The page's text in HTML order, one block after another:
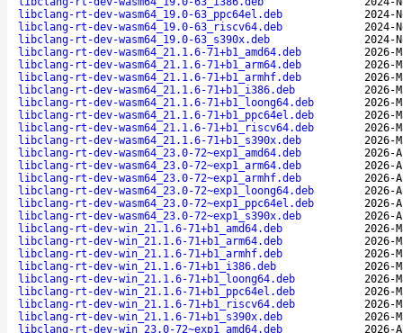
libclang-rt-dev-wasm64_19.0-63_ppc64el.deb
2024-
libclang-rt-dev-wasm64_19.0-63_riscv64.deb
2024-
libclang-rt-dev-wasm64_19.0-63_s390x.deb
2024-
libclang-rt-dev-wasm64_21.1.6-71+b1_amd64.deb
2026-
libclang-rt-dev-wasm64_21.1.6-71+b1_arm64.deb
2026-
libclang-rt-dev-wasm64_21.1.6-71+b1_armhf.deb
2026-
libclang-rt-dev-wasm64_21.1.6-71+b1_i386.deb
2026-
libclang-rt-dev-wasm64_21.1.6-71+b1_loong64.deb
2026-
libclang-rt-dev-wasm64_21.1.6-71+b1_ppc64el.deb
2026-
libclang-rt-dev-wasm64_21.1.6-71+b1_riscv64.deb
2026-
libclang-rt-dev-wasm64_21.1.6-71+b1_s390x.deb
2026-
libclang-rt-dev-wasm64_23.0-72~exp1_amd64.deb
2026-
libclang-rt-dev-wasm64_23.0-72~exp1_arm64.deb
2026-
libclang-rt-dev-wasm64_23.0-72~exp1_armhf.deb
2026-
libclang-rt-dev-wasm64_23.0-72~exp1_loong64.deb
2026-
libclang-rt-dev-wasm64_23.0-72~exp1_ppc64el.deb
2026-
libclang-rt-dev-wasm64_23.0-72~exp1_s390x.deb
2026-
libclang-rt-dev-win_21.1.6-71+b1_amd64.deb
2026-
libclang-rt-dev-win_21.1.6-71+b1_arm64.deb
2026-
libclang-rt-dev-win_21.1.6-71+b1_armhf.deb
2026-
libclang-rt-dev-win_21.1.6-71+b1_i386.deb
2026-
libclang-rt-dev-win_21.1.6-71+b1_loong64.deb
2026-
libclang-rt-dev-win_21.1.6-71+b1_ppc64el.deb
2026-
libclang-rt-dev-win_21.1.6-71+b1_riscv64.deb
2026-
libclang-rt-dev-win_21.1.6-71+b1_s390x.deb
2026-
libclang-rt-dev-win_23.0-72~exp1_amd64.deb
2026-